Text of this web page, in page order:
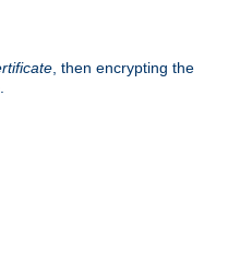
, then encrypting the